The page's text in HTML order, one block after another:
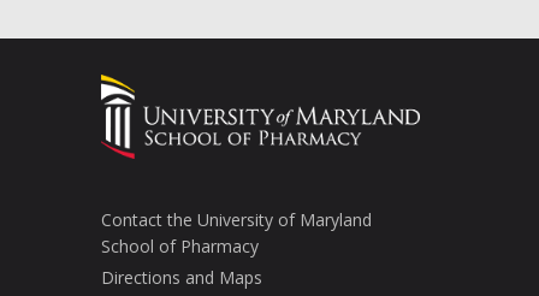
Contact the University of Maryland
School of Pharmacy
Directions and Maps